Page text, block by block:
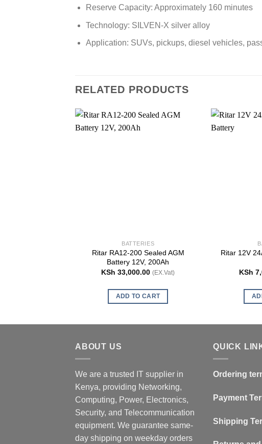
Reserve Capacity: Approximately 160 minutes
Technology: SILVEN-X silver alloy
Application: SUVs, pickups, diesel vehicles,
RELATED PRODUCTS
BATTERIES
Ritar RA12-200 Sealed AGM
Battery 12V, 200Ah
KSh 33,000.00 (EX.Vat)
ADD TO CART
Ritar 12V
KSh
ABOUT US
We are a trusted IT supplier in
Kenya, providing Networking,
Computing, Power, Electronics,
Security, and Telecommunication
equipment. We guarantee same-
day shipping on weekday orders
QUICK
Ordering
Payment
Shipping